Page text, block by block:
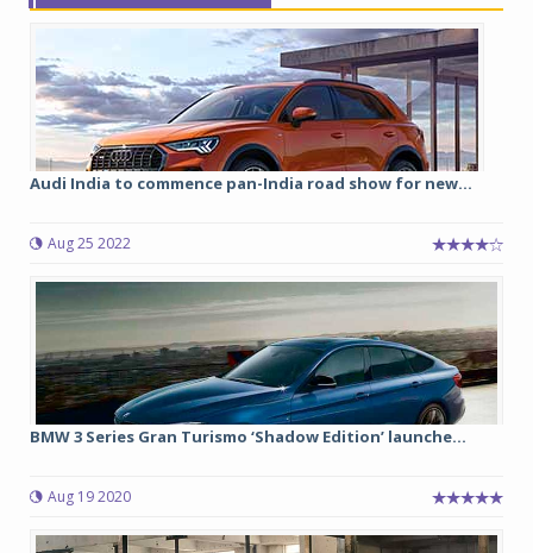
Audi India to commence pan-India road show for new...
Aug 25 2022
BMW 3 Series Gran Turismo ‘Shadow Edition’ launche...
Aug 19 2020